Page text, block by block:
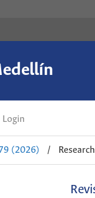
Login
(2026) /